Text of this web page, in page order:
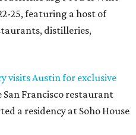
25, featuring a host of
distilleries,
visits Austin for exclusive
San Francisco restaurant
a residency at Soho House